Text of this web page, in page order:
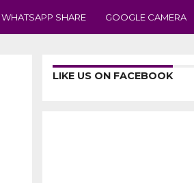
WHATSAPP SHARE GOOGLE CAMERA
LIKE US ON FACEBOOK